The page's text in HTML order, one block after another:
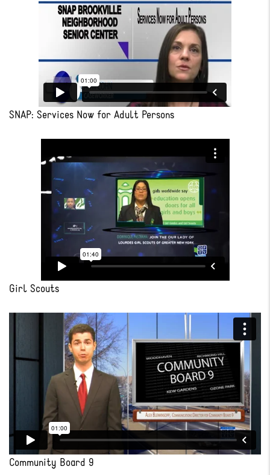
SNAP: Services Now for Adult Persons
Girl Scouts
Community Board 9